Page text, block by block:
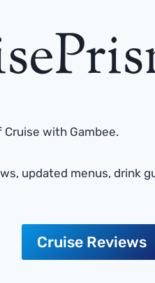
with Gambee.
updated menus, drink
Cruise Reviews